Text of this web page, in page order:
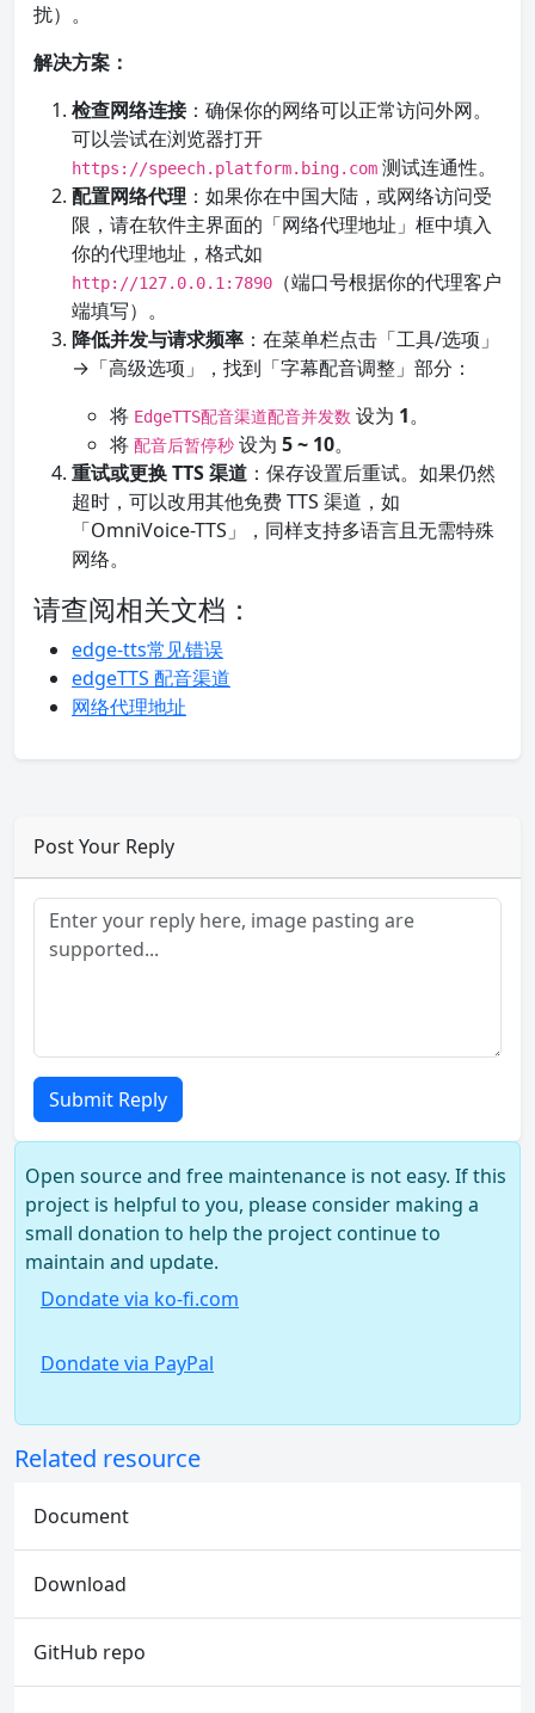
扰）。
解决方案：
检查网络连接：确保你的网络可以正常访问外网。
可以尝试在浏览器打开
https://speech.platform.bing.com 测试连通性。
配置网络代理 ：如果你在中国大陆，或网络访问受
限，请在软件主界面的「网络代理地址」框中填入
你的代理地址，格式如
http://127.0.0.1:7890
（端口号根据你的代理客户
端填写）。
降低并发与请求频率 ：在菜单栏点击「工具/选项」
→「高级选项」，找到「字幕配音调整」部分：
将 EdgeTTS配音渠道配音并发数 设为 1。
将 配音后暂停秒 设为 5 ~ 10。
重试或更换 TTS 渠道 ：保存设置后重试。如果仍然
超时，可以改用其他免费 TTS 渠道，如
「OmniVoice-TTS」，同样支持多语言且无需特殊
网络。
请查阅相关文档：
edge-tts常见错误
edgeTTS 配音渠道
网络代理地址
Post Your Reply
Submit Reply
Open source and free maintenance is not easy. If this
project is helpful to you, please consider making a
small donation to help the project continue to
maintain and update.
Dondate via ko-fi.com
Dondate via PayPal
Related resource
Document
Download
GitHub repo